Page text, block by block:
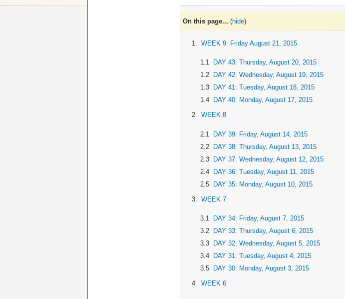
On this page... (hide)
1. WEEK 9: Friday August 21, 2015
1.1
DAY 43: Thursday, August 20, 2015
1.2
DAY 42: Wednesday, August 19, 2015
1.3
DAY 41: Tuesday, August 18, 2015
1.4
DAY 40: Monday, August 17, 2015
2. WEEK 8
2.1 DAY 39: Friday, August 14, 2015
2.2 DAY 38: Thursday, August 13, 2015
2.3 DAY 37: Wednesday, August 12, 2015
2.4 DAY 36: Tuesday, August 11, 2015
2.5 DAY 35: Monday, August 10, 2015
3. WEEK 7
3.1
DAY 34: Friday, August 7, 2015
3.2
DAY 33: Thursday, August 6, 2015
3.3
DAY 32: Wednesday, August 5, 2015
3.4
DAY 31: Tuesday, August 4, 2015
3.5
DAY 30: Monday, August 3, 2015
4. WEEK 6